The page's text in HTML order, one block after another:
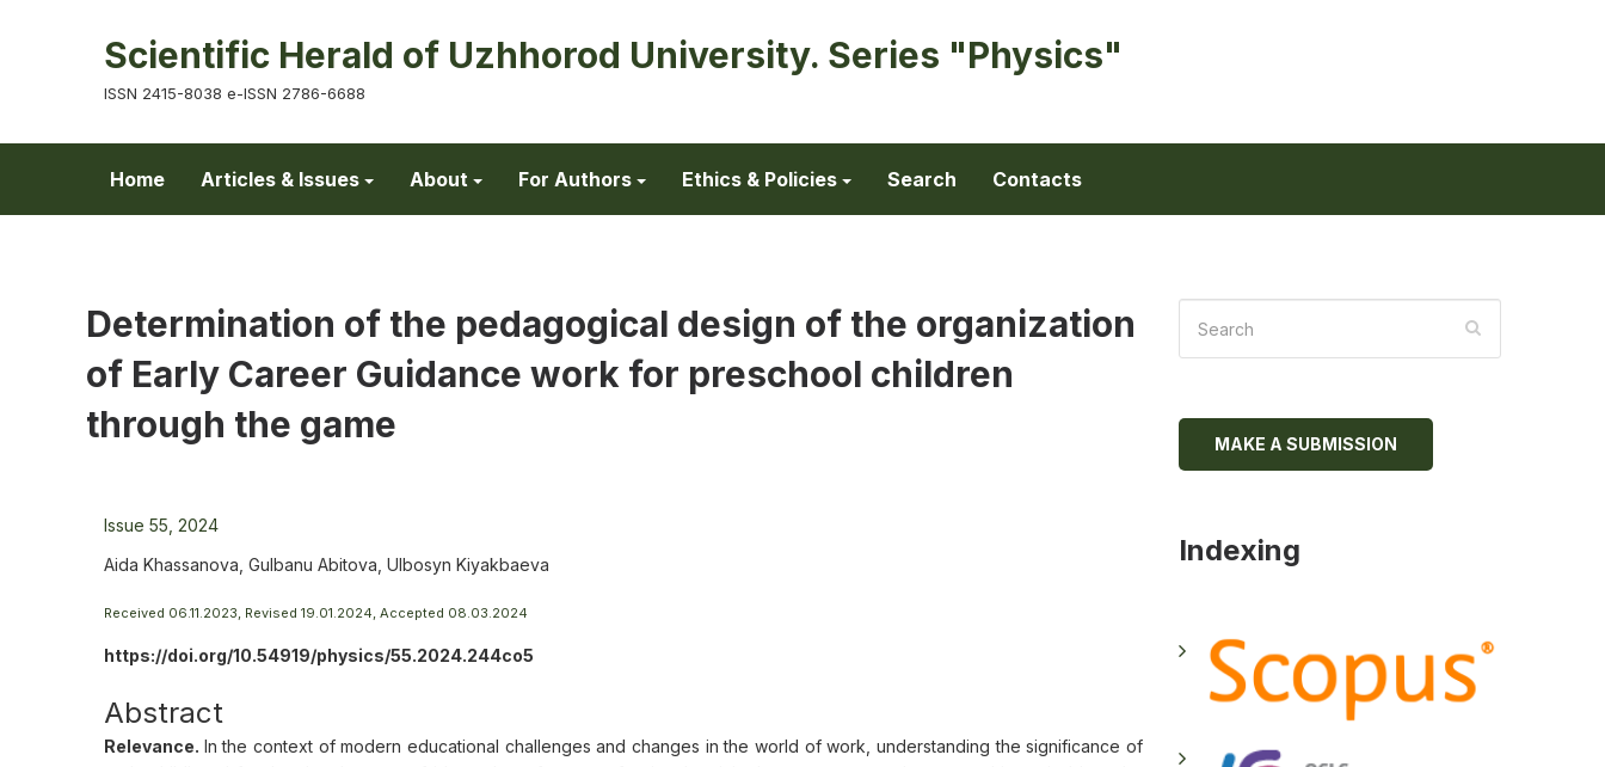
Scientific Herald of Uzhhorod University. Series "Physics"
ISSN 2415-8038 e-ISSN 2786-6688
Home Articles & Issues About For Authors Ethics & Policies Search Contacts
Determination of the pedagogical design of the organization
of Early Career Guidance work for preschool children
through the game
Issue 55, 2024
Aida Khassanova, Gulbanu Abitova, Ulbosyn Kiyakbaeva
Received 06.11.2023, Revised 19.01.2024, Accepted 08.03.2024
https://doi.org/10.54919/physics/55.2024.244co5
Abstract
Relevance. In the context of modern educational challenges and changes in the world of work, understanding the significance of
MAKE A SUBMISSION
Indexing